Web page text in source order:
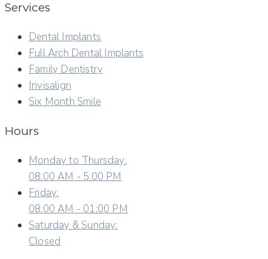
Services
Dental Implants
Full Arch Dental Implants
Family Dentistry
Invisalign
Six Month Smile
Hours
Monday to Thursday:
08:00 AM - 5:00 PM
Friday:
08:00 AM - 01:00 PM
Saturday & Sunday:
Closed